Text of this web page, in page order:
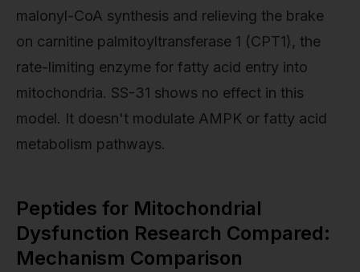
malonyl-CoA synthesis and relieving the brake
on carnitine palmitoyltransferase 1 (CPT1), the
rate-limiting enzyme for fatty acid entry into
mitochondria. SS-31 shows no effect in this
model. It doesn't modulate AMPK or fatty acid
metabolism pathways.
Peptides for Mitochondrial
Dysfunction Research Compared:
Mechanism Comparison